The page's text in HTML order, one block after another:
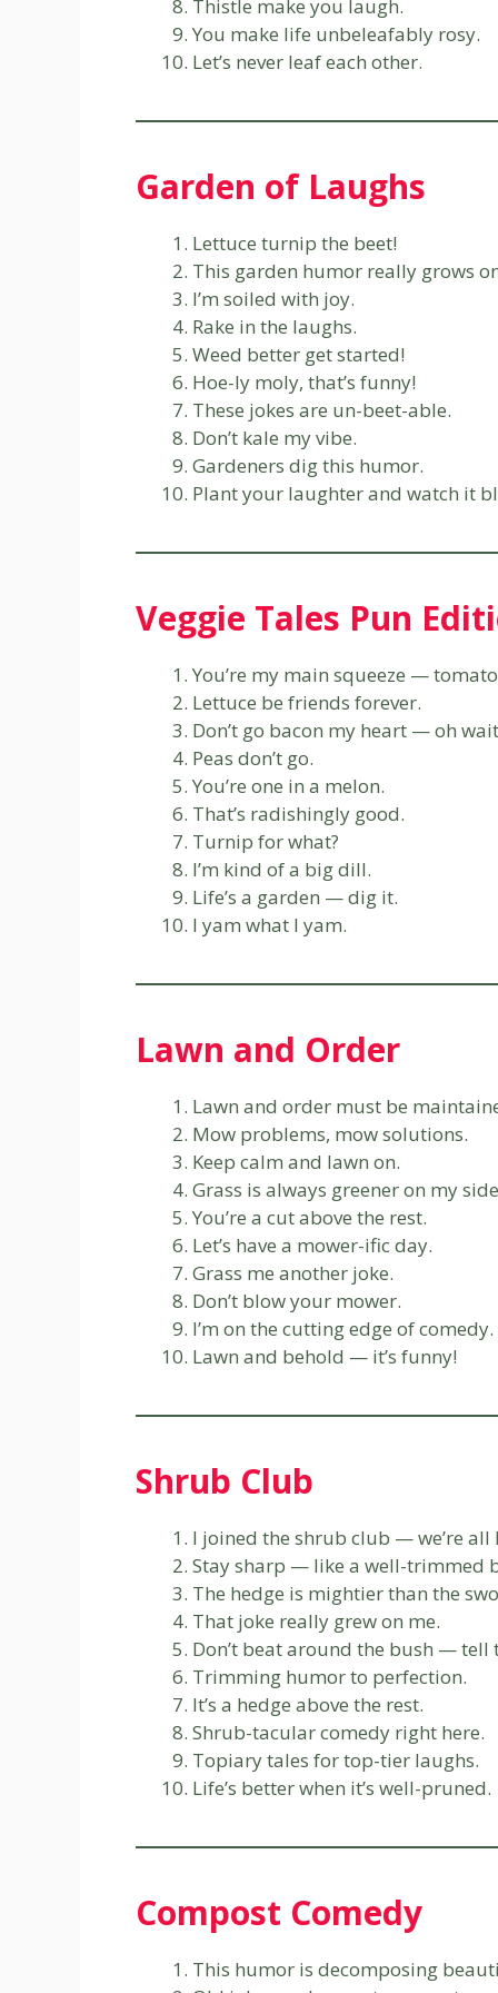
Thistle make you laugh.
You make life unbeleafably rosy.
Let’s never leaf each other.
Garden of Laughs
Lettuce turnip the beet!
This garden humor really grows
I’m soiled with joy.
Rake in the laughs.
Weed better get started!
Hoe-ly moly, that’s funny!
These jokes are un-beet-able.
Don’t kale my vibe.
Gardeners dig this humor.
Plant your laughter and watch it
Veggie Tales Pun
You’re my main squeeze —
Lettuce be friends forever.
Don’t go bacon my heart — oh
Peas don’t go.
You’re one in a melon.
That’s radishingly good.
Turnip for what?
I’m kind of a big dill.
Life’s a garden — dig it.
I yam what I yam.
Lawn and Order
Lawn and order must be
Mow problems, mow solutions.
Keep calm and lawn on.
Grass is always greener on my
You’re a cut above the rest.
Let’s have a mower-ific day.
Grass me another joke.
Don’t blow your mower.
I’m on the cutting edge of comedy.
Lawn and behold — it’s funny!
Shrub Club
I joined the shrub club — we’re all
Stay sharp — like a well-trimmed
The hedge is mightier than the
That joke really grew on me.
Don’t beat around the bush — tell
Trimming humor to perfection.
It’s a hedge above the rest.
Shrub-tacular comedy right here.
Topiary tales for top-tier laughs.
Life’s better when it’s well-pruned.
Compost Comedy
This humor is decomposing